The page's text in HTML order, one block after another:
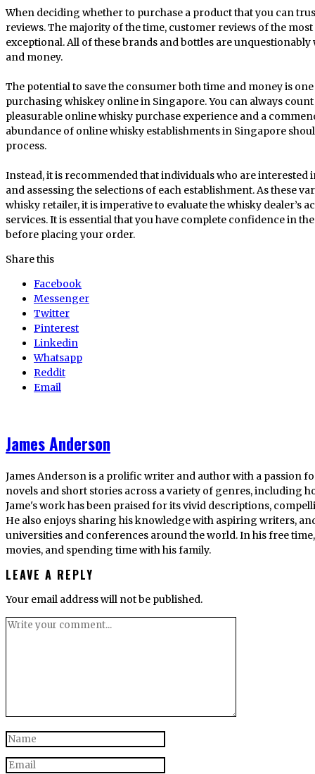
When deciding whether to purchase a product that you can
reviews. The majority of the time, customer reviews of the
exceptional. All of these brands and bottles are
and money.
The potential to save the consumer both time and money is
purchasing whiskey online in Singapore. You can always
pleasurable online whisky purchase experience and a
abundance of online whisky establishments in Singapore
process.
Instead, it is recommended that individuals who are
and assessing the selections of each establishment. As these
whisky retailer, it is imperative to evaluate the whisky dealer’s
services. It is essential that you have complete confidence in
before placing your order.
Share this
Facebook
Messenger
Twitter
Pinterest
Linkedin
Whatsapp
Reddit
Email
James Anderson
James Anderson is a prolific writer and author with a passion
novels and short stories across a variety of genres, including
Jame's work has been praised for its vivid descriptions,
He also enjoys sharing his knowledge with aspiring writers,
universities and conferences around the world. In his free
movies, and spending time with his family.
LEAVE A REPLY
Your email address will not be published.